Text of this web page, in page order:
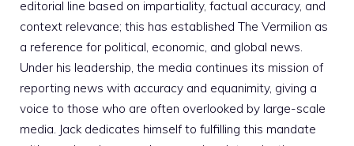
editorial line based on impartiality, factual accuracy, and
context relevance; this has established The Vermilion as
a reference for political, economic, and global news.
Under his leadership, the media continues its mission of
reporting news with accuracy and equanimity, giving a
voice to those who are often overlooked by large-scale
media. Jack dedicates himself to fulfilling this mandate